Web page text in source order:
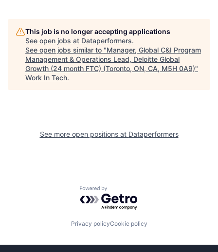
This job is no longer accepting applications
See open jobs at Dataperformers.
See open jobs similar to "Manager, Global C&I Program
Management & Operations Lead, Deloitte Global
Growth (24 month FTC) (Toronto, ON, CA, M5H 0A9)"
Work In Tech.
See more open positions at Dataperformers
Powered by Getro.com
Privacy policyCookie policy